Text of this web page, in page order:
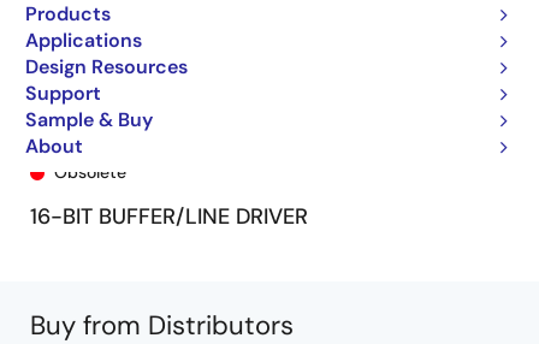
Products
Applications
Design Resources
Support
Sample & Buy
About
74FCT16240TPF8
Obsolete
16-BIT BUFFER/LINE DRIVER
Buy from Distributors